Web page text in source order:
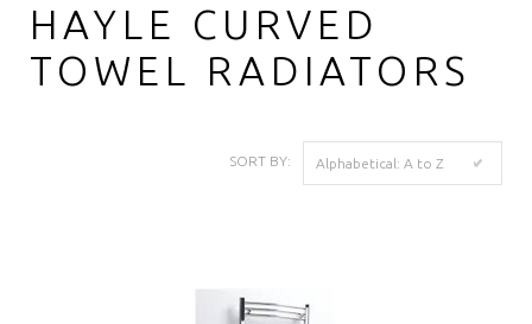
HAYLE CURVED
TOWEL RADIATORS
SORT BY: Alphabetical: A to Z